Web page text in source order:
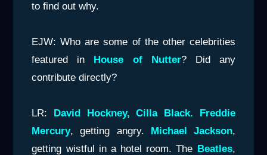
to find out why.
EJW: Who are some of the other celebrities
featured in House of Nutter? Did any
contribute directly?
LR: David Hockney, Cilla Black. Freddie
Mercury, getting angry. Michael Jackson,
getting wistful in a hotel room. The Beatles,